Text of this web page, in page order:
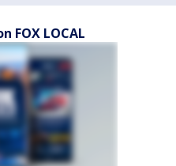
FOX LOCAL